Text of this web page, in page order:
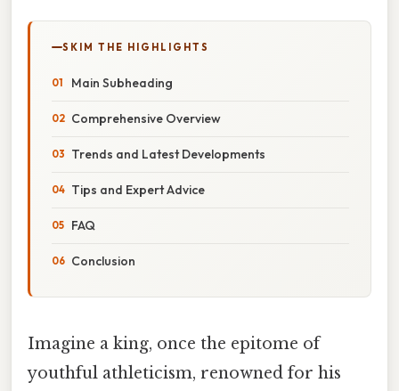
SKIM THE HIGHLIGHTS
Main Subheading
Comprehensive Overview
Trends and Latest Developments
Tips and Expert Advice
FAQ
Conclusion
Imagine a king, once the epitome of
youthful athleticism, renowned for his